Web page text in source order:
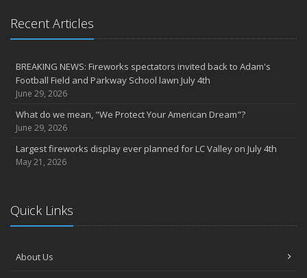
Recent Articles
BREAKING NEWS: Fireworks spectators invited back to Adam's
Football Field and Parkway School lawn July 4th
June 29, 2026
What do we mean, "We Protect Your American Dream"?
June 29, 2026
Largest fireworks display ever planned for LC Valley on July 4th
May 21, 2026
Quick Links
About Us